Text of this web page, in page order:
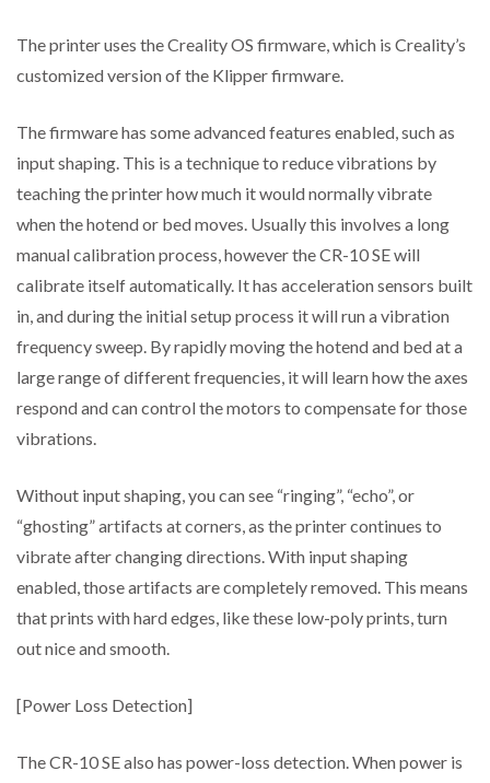
The printer uses the Creality OS firmware, which is Creality’s
customized version of the Klipper firmware.
The firmware has some advanced features enabled, such as
input shaping. This is a technique to reduce vibrations by
teaching the printer how much it would normally vibrate
when the hotend or bed moves. Usually this involves a long
manual calibration process, however the CR-10 SE will
calibrate itself automatically. It has acceleration sensors built
in, and during the initial setup process it will run a vibration
frequency sweep. By rapidly moving the hotend and bed at a
large range of different frequencies, it will learn how the axes
respond and can control the motors to compensate for those
vibrations.
Without input shaping, you can see “ringing”, “echo”, or
“ghosting” artifacts at corners, as the printer continues to
vibrate after changing directions. With input shaping
enabled, those artifacts are completely removed. This means
that prints with hard edges, like these low-poly prints, turn
out nice and smooth.
[Power Loss Detection]
The CR-10 SE also has power-loss detection. When power is